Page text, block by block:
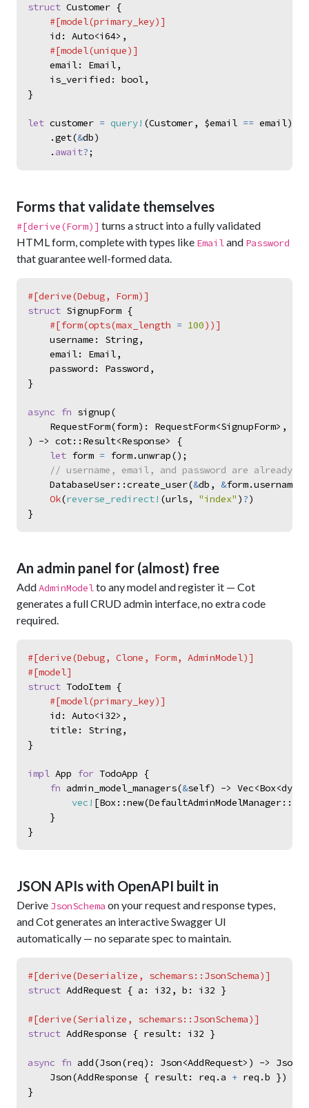
struct Customer {
#[model(primary_key)]
id : Auto<i64> ,
#[model(unique)]
email: Email,
is_verified : bool,
}
let customer = query! (Customer, $email == email)
.get(&db)
. await?;
Forms that validate themselves
#[derive(Form)] turns a struct into a fully validated
HTML form, complete with types like Emailand Password
that guarantee well-formed data.
#[derive(Debug, Form)]
struct SignupForm {
#[form(opts(max_length = 100) )]
username : String,
email: Email,
password : Password ,
}
async fn signup(
    RequestForm
(form) : RequestForm<SignupForm> ,
)
-> cot:: Result<Response>
{
let form = form.unwrap() ;
//
DatabaseUser::create_user(&db , &form.username
Ok(reverse_redirect! (urls, "index" ) ?)
}
An admin panel for (almost) free
AddAdminModelto any model and register it — Cot
generates a full CRUD admin interface, no extra code
required.
#[derive(Debug, Clone , Form, AdminModel)]
#[model]
struct TodoItem {
#[model(primary_key)]
id : Auto<i32> ,
title : String,
}
impl App for TodoApp {
fn admin_model_managers(&self) -> Vec<Box<dyn
vec! [Box::new(DefaultAdminModelManager::
}
}
JSON APIs with OpenAPI built in
Derive JsonSchema on your request and response types,
and Cot generates an interactive Swagger UI
automatically — no separate spec to maintain.
#[derive(Deserialize , schemars:: JsonSchema)]
struct AddRequest { a : i32 , b : i32 }
#[derive(Serialize , schemars:: JsonSchema)]
struct AddResponse { result: i32 }
async fn add(Json(req) : Json<AddRequest> ) -> Json
Json(AddResponse { result: req .a + req .b })
}